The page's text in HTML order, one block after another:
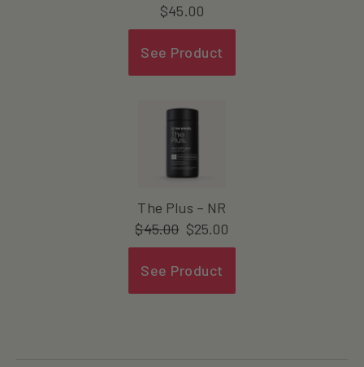
$45.00
See Product
The Plus – NR
$45.00 $25.00
See Product